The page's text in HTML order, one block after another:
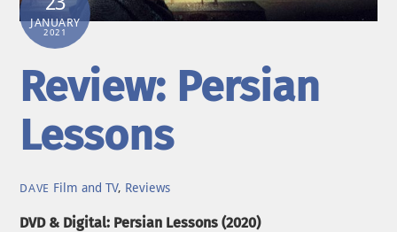
JANUARY
2021
Review: Persian
Lessons
DAVE Film and TV, Reviews
DVD & Digital: Persian Lessons (2020)